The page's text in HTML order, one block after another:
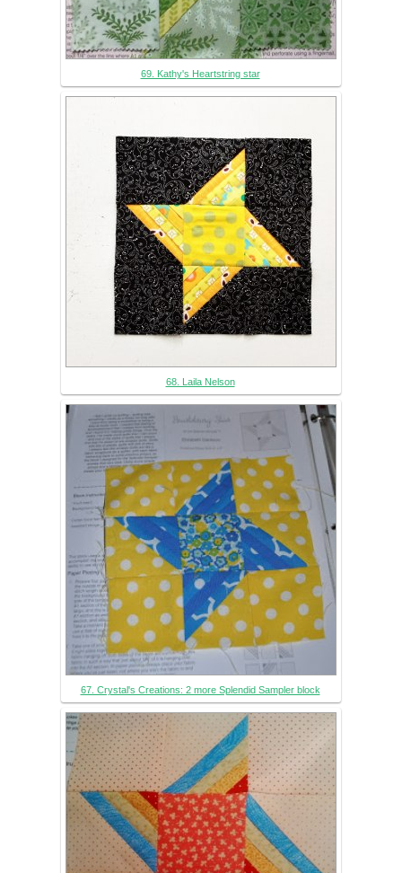
69. Kathy's Heartstring star
68. Laila Nelson
67. Crystal's Creations: 2 more Splendid Sampler block